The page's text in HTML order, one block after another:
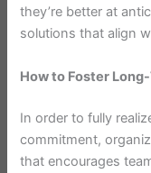
they’re better at
solutions that align
How to Foster
In order to fully
commitment,
that encourages